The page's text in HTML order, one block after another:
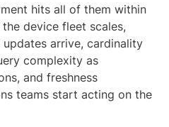
hits all of them within
device fleet scales,
arrive, cardinality
complexity as
and freshness
teams start acting on the